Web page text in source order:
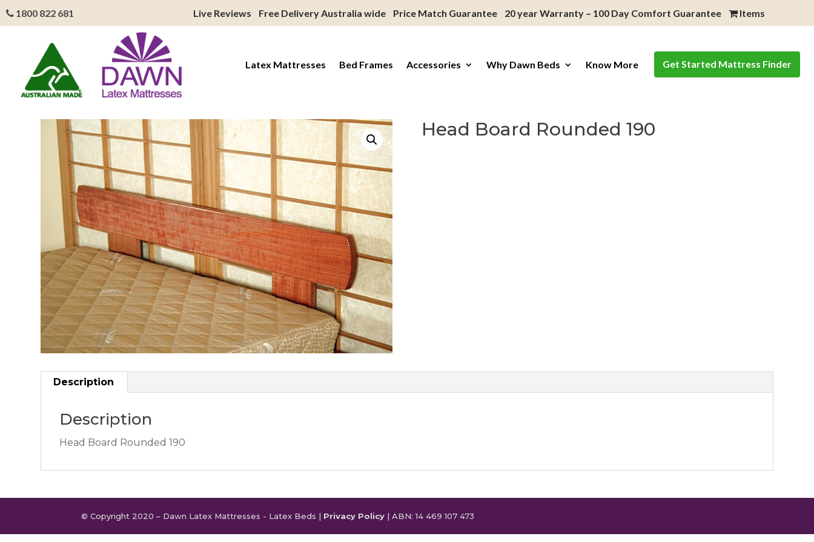
1800 822 681 Live Reviews Free Delivery Australia wide Price Match Guarantee 20 year Warranty – 100 Day Comfort Guarantee Items
Latex Mattresses Bed Frames Accessories Why Dawn Beds Know More Get Started Mattress Finder
Head Board Rounded 190
Description
Description
Head Board Rounded 190
© Copyright 2020 – Dawn Latex Mattresses - Latex Beds | Privacy Policy | ABN: 14 469 107 473